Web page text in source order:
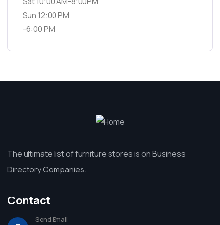
Sun 12:00 PM
-6:00 PM
The ultimate list of furniture stores is on Business
Directory Companies.
Contact
Send Email